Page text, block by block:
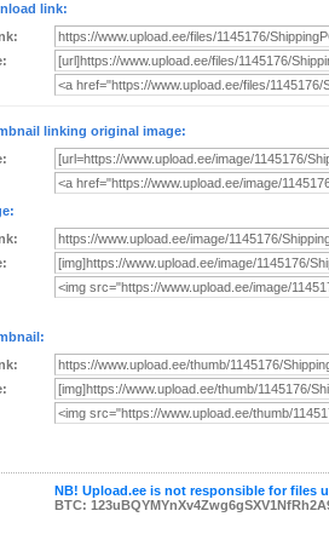
link:
linking original image:
NB! Upload.ee is not responsible for files
BTC: